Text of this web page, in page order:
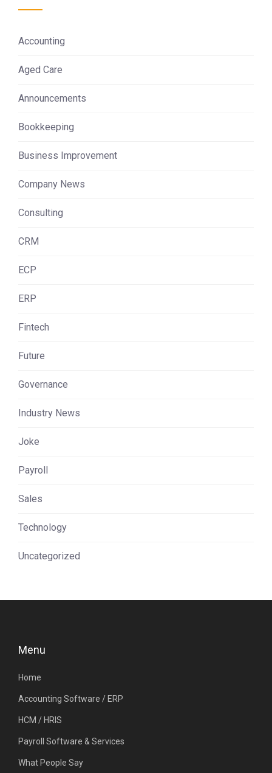
Accounting
Aged Care
Announcements
Bookkeeping
Business Improvement
Company News
Consulting
CRM
ECP
ERP
Fintech
Future
Governance
Industry News
Joke
Payroll
Sales
Technology
Uncategorized
Menu
Home
Accounting Software / ERP
HCM / HRIS
Payroll Software & Services
What People Say